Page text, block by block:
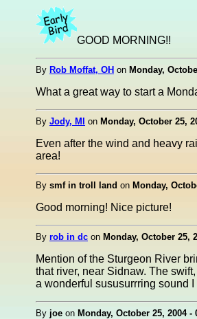
GOOD MORNING!!
By Rob Moffat, OH on Monday,
What a great way to start a
By Jody, MI on Monday, October 25,
Even after the wind and heavy
area!
By smf in troll land on Monday,
Good morning! Nice picture!
By rob in dc on Monday, October 25,
Mention of the Sturgeon River
that river, near Sidnaw. The
a wonderful sususurrring sound
By joe on Monday, October 25, 2004 -